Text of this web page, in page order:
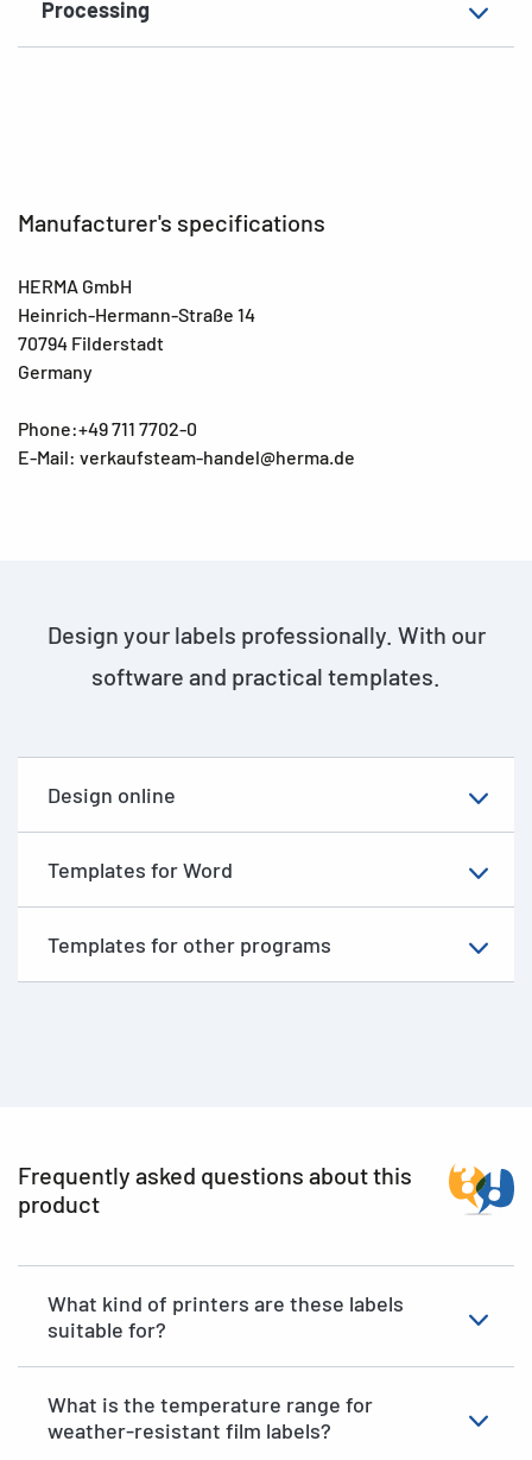
Processing
EAN 4008705046923
Manufacturer's specifications
HERMA GmbH
Heinrich-Hermann-Straße 14
70794 Filderstadt
Germany
Phone:+49 711 7702-0
E-Mail: verkaufsteam-handel@herma.de
Design your labels professionally. With our
software and practical templates.
Design online
Templates for Word
Templates for other programs
Frequently asked questions about this
product
What kind of printers are these labels
suitable for?
What is the temperature range for
weather-resistant film labels?